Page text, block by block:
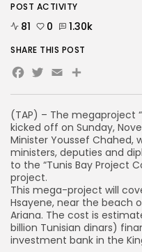
(TAP) – The megaproject
kicked off on Sunday,
Minister Youssef
ministers, deputies and
to the “Tunis Bay Project
project.
This mega-project will
Hsayene, near the beach
Ariana. The cost is
billion Tunisian dinars)
investment bank in the
POST ACTIVITY
81 0 1.30k
SHARE THIS POST
Facebook
Twitter
Email